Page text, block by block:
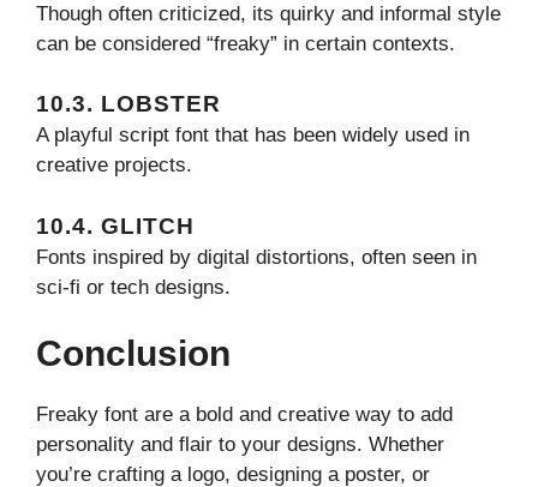
Though often criticized, its quirky and informal style
can be considered “freaky” in certain contexts.
10.3. LOBSTER
A playful script font that has been widely used in
creative projects.
10.4. GLITCH
Fonts inspired by digital distortions, often seen in
sci-fi or tech designs.
Conclusion
Freaky font are a bold and creative way to add
personality and flair to your designs. Whether
you’re crafting a logo, designing a poster, or